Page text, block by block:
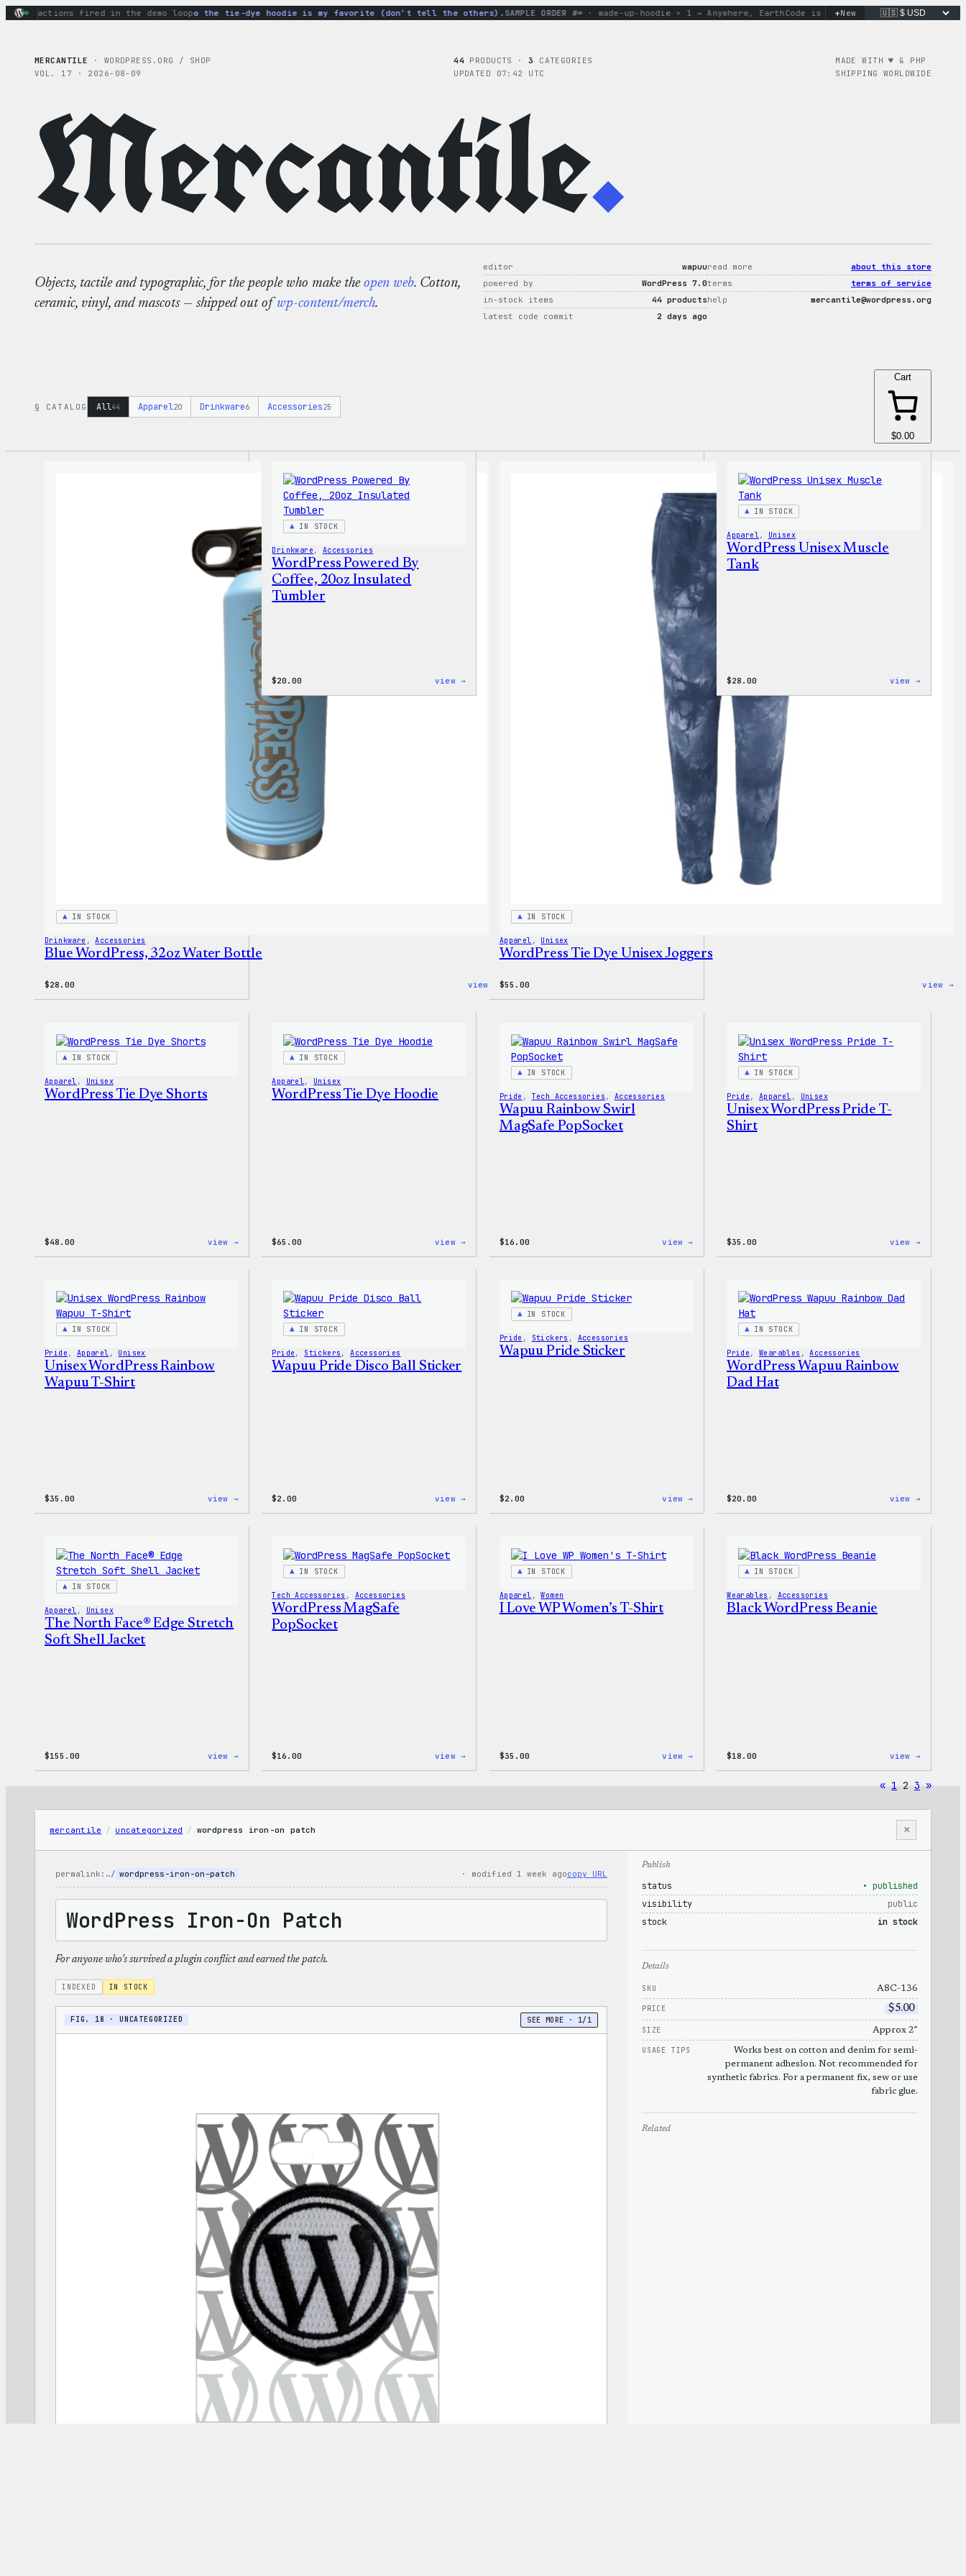
Skipactions fired in the demo loop the tie-dye hoodie is my favorite (don’t tell the others).SAMPLE ORDER #∞ · made-up-hoodie × 1 → Anywhere, EarthCode is poetry. Merch is proof.
+New
MERCANTILE
· WORDPRESS.ORG / SHOP
VOL. 17 · 2026-08-09
44 PRODUCTS ·3
CATEGORIES
UPDATED 07:42 UTC
MADE WITH ♥︎ & PHP
SHIPPING WORLDWIDE
Mercantile.
Objects, tactile and typographic, for the people who make the open web. Cotton,
ceramic, vinyl, and mascots — shipped out of wp-content/merch.
editor
wapuu
powered by
WordPress 7.0
in-stock items
44 products
latest code commit
2 days ago
read more
about this store
terms
terms of service
help
mercantile@wordpress.org
§ CATALOG All44 Apparel20 Drinkware6 Accessories25
Cart
$0.00
IN STOCK
Drinkware , Accessories
Blue WordPress, 32oz Water Bottle
$28.00 view → :
Bottle
IN STOCK
Drinkware , Accessories
WordPress Powered By
Coffee, 20oz Insulated
Tumbler
$20.00 view →
IN STOCK
Apparel , Unisex
WordPress Tie Dye Unisex Joggers
$55.00 view →:
IN STOCK
Apparel, Unisex
WordPress Unisex Muscle
Tank
$28.00 view →
IN STOCK
Apparel , Unisex
WordPress Tie Dye Shorts
$48.00 view →:
IN STOCK
Apparel , Unisex
WordPress Tie Dye Hoodie
$65.00 view →
IN STOCK
Pride , Tech Accessories , Accessories
Wapuu Rainbow Swirl
MagSafe PopSocket
$16.00 view →
IN STOCK
Pride , Apparel , Unisex
Unisex WordPress Pride T-
Shirt
$35.00 view →
IN STOCK
Pride , Apparel , Unisex
Unisex WordPress Rainbow
Wapuu T-Shirt
$35.00 view →:
IN STOCK
Pride , Stickers , Accessories
Wapuu Pride Disco Ball Sticker
$2.00 view →
IN STOCK
Pride , Stickers , Accessories
Wapuu Pride Sticker
$2.00 view →
IN STOCK
Pride , Wearables , Accessories
WordPress Wapuu Rainbow
Dad Hat
$20.00 view →
IN STOCK
Apparel , Unisex
The North Face® Edge Stretch
Soft Shell Jacket
$155.00 view →:
Stretch
Shell
IN STOCK
Tech Accessories , Accessories
WordPress MagSafe
PopSocket
$16.00 view →
IN STOCK
Apparel , Women
I Love WP Women’s T-Shirt
$35.00 view →
T-
IN STOCK
Wearables , Accessories
Black WordPress Beanie
$18.00 view →
Beanie
« 1 2 3 »
mercantile / uncategorized / wordpress iron-on patch ×
permalink: …/ wordpress-iron-on-patch · modified 1 week agocopy URL
WordPress Iron-On Patch
For anyone who’s survived a plugin conflict and earned the patch.
INDEXED IN STOCK
FIG. 18 · UNCATEGORIZED SEE MORE · 1/1
Publish
status
• published
visibility
public
stock
in stock
Details
SKU A8C-136
PRICE $5.00
SIZE Approx 2″
USAGE TIPS
Works best on cotton and denim for semi-
permanent adhesion. Not recommended for
synthetic fabrics. For a permanent fix, sew or use
fabric glue.
Related